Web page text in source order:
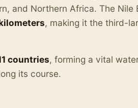
and Northern Africa. The Nile
, making it the third-
countries, forming a vital
its course.